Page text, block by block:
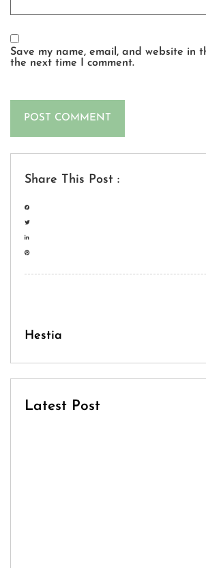
Save my name, email, and website in
the next time I comment.
Share This Post :
Hestia
Latest Post